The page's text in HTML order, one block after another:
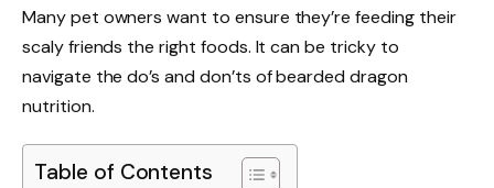
Many pet owners want to ensure they’re feeding their
scaly friends the right foods. It can be tricky to
navigate the do’s and don’ts of bearded dragon
nutrition.
Table of Contents